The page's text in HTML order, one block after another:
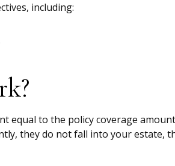
including:
equal to the policy coverage
they do not fall into your estate,